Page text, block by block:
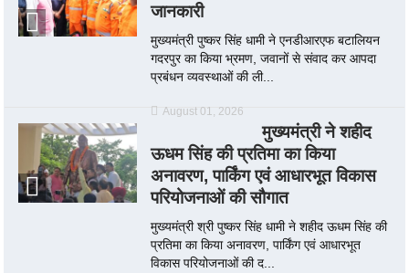
जानकारी
मुख्यमंत्री पुष्कर सिंह धामी ने एनडीआरएफ बटालियन
गदरपुर का किया भ्रमण, जवानों से संवाद कर आपदा
प्रबंधन व्यवस्थाओं की ली...
August 01, 2026
मुख्यमंत्री ने शहीद
ऊधम सिंह की प्रतिमा का किया
अनावरण, पार्किंग एवं आधारभूत विकास
परियोजनाओं की सौगात
मुख्यमंत्री श्री पुष्कर सिंह धामी ने शहीद ऊधम सिंह की
प्रतिमा का किया अनावरण, पार्किंग एवं आधारभूत
विकास परियोजनाओं की द...